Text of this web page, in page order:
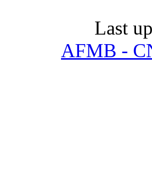
Last
AFMB -